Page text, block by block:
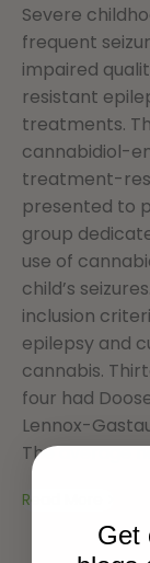
Severe
frequent
impaired
resistant
treatments.
cannabidiol-
treatment-
presented to
group
use of
child’s
inclusion
epilepsy and
cannabis.
four had
Lennox-
The average
Read More
Get